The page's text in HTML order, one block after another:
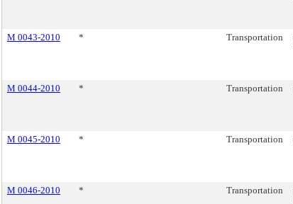
M 0043-2010 * Transportation
M 0044-2010 * Transportation
M 0045-2010 * Transportation
M 0046-2010 * Transportation